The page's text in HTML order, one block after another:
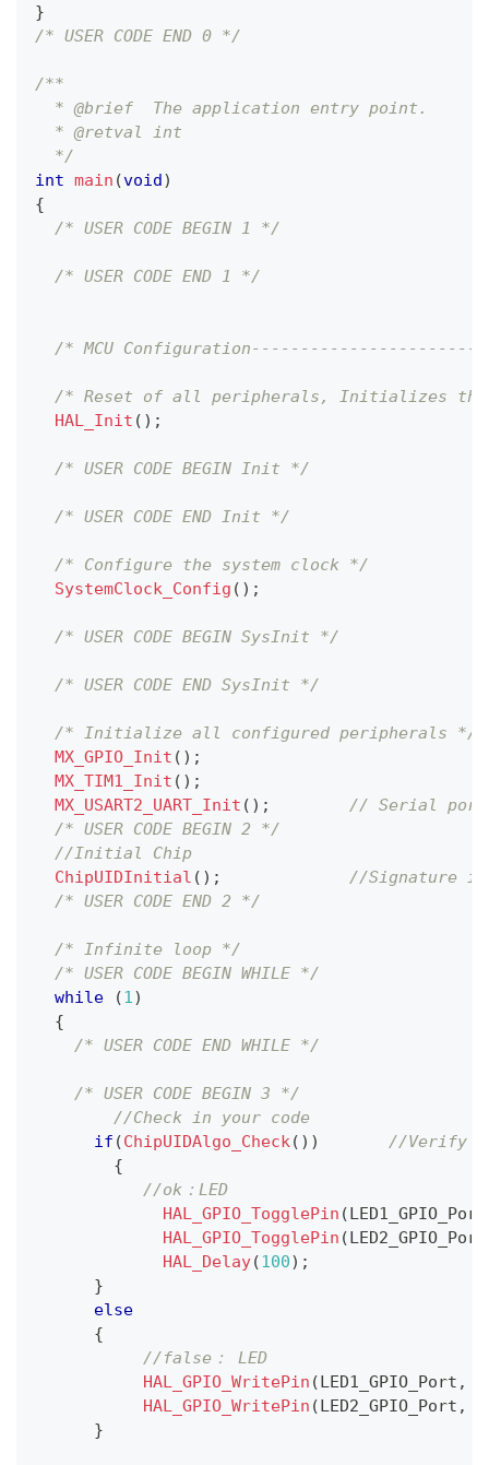
}
/* USER CODE END 0 */
/**
  * @brief  The application entry point.
  * @retval int
  */
int main (void )
{
/* USER CODE BEGIN 1 */
/* USER CODE END 1 */
/* MCU
/* Reset of all peripherals, Initializes the
HAL_Init ( ) ;
/* USER CODE BEGIN Init */
/* USER CODE END Init */
/* Configure the system clock */
SystemClock_Config ( ) ;
/* USER CODE BEGIN SysInit */
/* USER CODE END SysInit */
/* Initialize all configured peripherals */
MX_GPIO_Init ( ) ;
MX_TIM1_Init ( ) ;
MX_USART2_UART_Init ( ) ;
// Serial
/* USER CODE BEGIN 2 */
//Initial Chip
ChipUIDInitial ( ) ;
//Signature
/* USER CODE END 2 */
/* Infinite loop */
/* USER CODE BEGIN WHILE */
while
(1)
{
/* USER CODE END WHILE */
/* USER CODE BEGIN 3 */
//Check in your code
if (ChipUIDAlgo_Check( ) )
//Verify
{
//ok：LED
HAL_GPIO_TogglePin ( LED1_GPIO_Port
HAL_GPIO_TogglePin ( LED2_GPIO_Port
HAL_Delay(100) ;
}
else
{
//false： LED
HAL_GPIO_WritePin ( LED1_GPIO_Port ,
HAL_GPIO_WritePin ( LED2_GPIO_Port ,
}